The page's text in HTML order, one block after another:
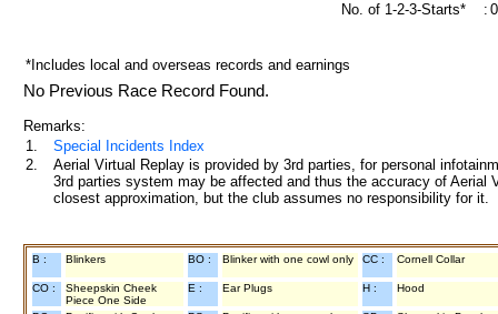
No. of 1-2-3-Starts*
:
*Includes local and overseas records and earnings
No Previous Race Record Found.
Remarks:
1.
Special Incidents Index
2.
Aerial Virtual Replay is provided by 3rd parties, for personal
3rd parties system may be affected and thus the accuracy of
closest approximation, but the club assumes no responsibility for
B : Blinkers BO : Blinker with one cowl only CC : Cornell Collar
CO :
Sheepskin Cheek
Piece One Side
E : Ear Plugs H : Hood